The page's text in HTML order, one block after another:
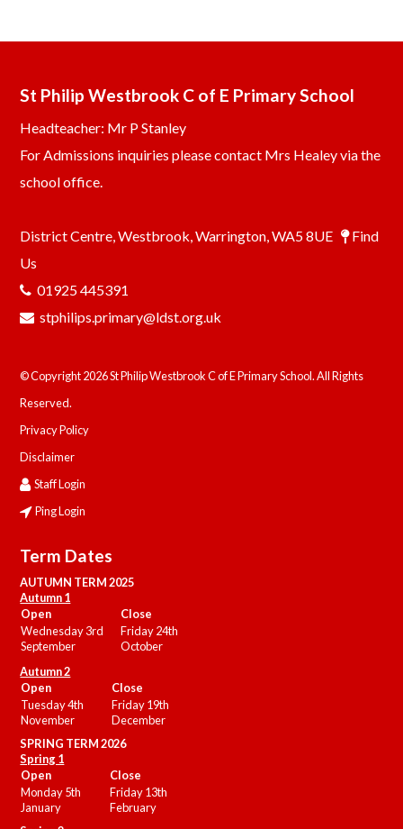
St Philip Westbrook C of E Primary School
Headteacher: Mr P Stanley
For Admissions inquiries please contact Mrs Healey via the
school office.
District Centre, Westbrook, Warrington, WA5 8UE
Find
Us
01925 445391
stphilips.primary@ldst.org.uk
© Copyright 2026 St Philip Westbrook C of E Primary School. All Rights
Reserved.
Privacy Policy
Disclaimer
Staff Login
Ping Login
Term Dates
AUTUMN TERM 2025
Autumn 1
Open
Close
Wednesday 3rd
September
Friday 24th
October
Autumn 2
Open
Close
Tuesday 4th
November
Friday 19th
December
SPRING TERM 2026
Spring 1
Open
Close
Monday 5th
January
Friday 13th
February